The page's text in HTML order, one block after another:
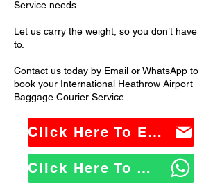
Service needs.
Let us carry the weight, so you don’t have
to.
Contact us today by Email or WhatsApp to
book your International Heathrow Airport
Baggage Courier Service.
Click Here To Email Us
Click Here To WhatsApp Us